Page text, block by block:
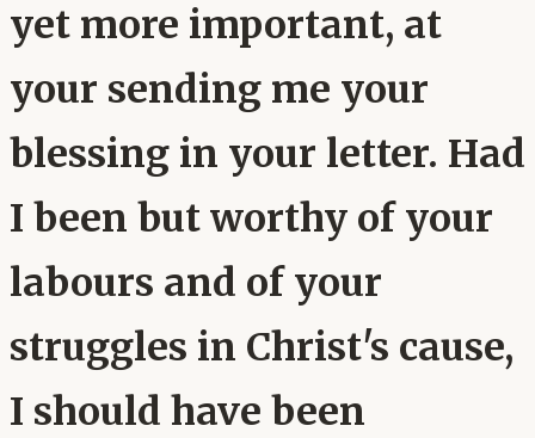
yet more important, at
your sending me your
blessing in your letter. Had
I been but worthy of your
labours and of your
struggles in Christ's cause,
I should have been